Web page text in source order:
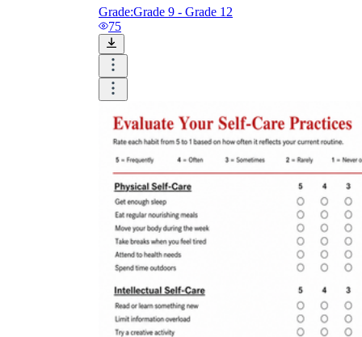
Grade:Grade 9 - Grade 12
75